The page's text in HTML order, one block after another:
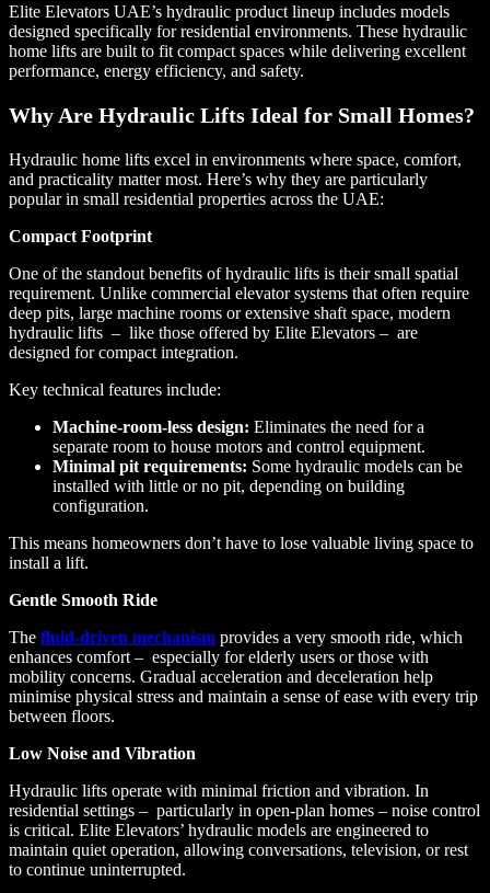
Elite Elevators UAE’s hydraulic product lineup includes models
designed specifically for residential environments. These hydraulic
home lifts are built to fit compact spaces while delivering excellent
performance, energy efficiency, and safety.
Why Are Hydraulic Lifts Ideal for Small Homes?
Hydraulic home lifts excel in environments where space, comfort,
and practicality matter most. Here’s why they are particularly
popular in small residential properties across the UAE:
Compact Footprint
One of the standout benefits of hydraulic lifts is their small spatial
requirement. Unlike commercial elevator systems that often require
deep pits, large machine rooms or extensive shaft space, modern
hydraulic lifts – like those offered by Elite Elevators – are
designed for compact integration.
Key technical features include:
Machine-room-less design: Eliminates the need for a
separate room to house motors and control equipment.
Minimal pit requirements: Some hydraulic models can be
installed with little or no pit, depending on building
configuration.
This means homeowners don’t have to lose valuable living space to
install a lift.
Gentle Smooth Ride
The fluid-driven mechanism provides a very smooth ride, which
enhances comfort – especially for elderly users or those with
mobility concerns. Gradual acceleration and deceleration help
minimise physical stress and maintain a sense of ease with every trip
between floors.
Low Noise and Vibration
Hydraulic lifts operate with minimal friction and vibration. In
residential settings – particularly in open-plan homes – noise control
is critical. Elite Elevators’ hydraulic models are engineered to
maintain quiet operation, allowing conversations, television, or rest
to continue uninterrupted.